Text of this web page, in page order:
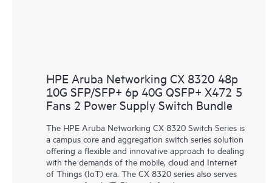
HPE Aruba Networking CX 8320 48p
10G SFP/SFP+ 6p 40G QSFP+ X472 5
Fans 2 Power Supply Switch Bundle
The HPE Aruba Networking CX 8320 Switch Series is
a campus core and aggregation switch series solution
offering a flexible and innovative approach to dealing
with the demands of the mobile, cloud and Internet
of Things (IoT) era. The CX 8320 series also serves